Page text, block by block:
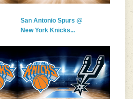
San Antonio Spurs @
New York Knicks...